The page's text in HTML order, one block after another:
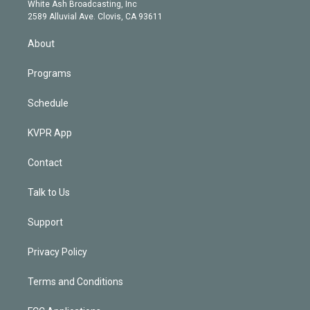
m
d
White Ash Broadcasting, Inc
2589 Alluvial Ave. Clovis, CA 93611
About
Programs
Schedule
KVPR App
Contact
Talk to Us
Support
Privacy Policy
Terms and Conditions